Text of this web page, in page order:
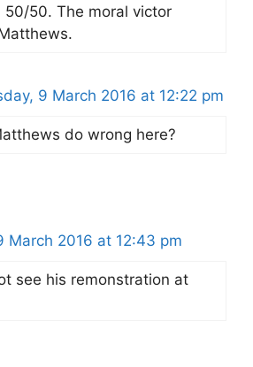
50/50. The moral victor
9 March 2016 at 12:22 pm
do wrong here?
March 2016 at 12:43 pm
see his remonstration at